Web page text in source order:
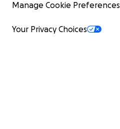
Manage Cookie Preferences
Your Privacy Choices